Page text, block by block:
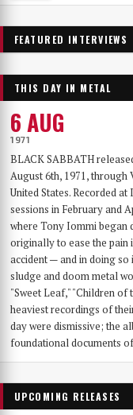
FEATURED INTERVIEWS
...AND OCEANS
Few bands have worn as many
metal of their late-90s debut,
Cypher, to the genre-spanning
have made a career out of
their first-ever U.S.
and drummer Kauko
process behind the new album,
multiple bands — and why
DER WEG EINER
Germany's DER WEG EINER
September 2025 — a record
press and seen its first vinyl
long-awaited US debut at
Nikita Kamprad joined us over
album's making, the
playing in a church, and what
THIS DAY IN METAL
6 AUG
1971
BLACK SABBATH
August 6th, 1971, through
United States. Recorded
sessions in February and
where Tony Iommi began
originally to ease the pain
accident — and in doing
sludge and doom metal
"Sweet Leaf," "Children of
heaviest recordings of
day were dismissive; the
foundational documents
UPCOMING RELEASES